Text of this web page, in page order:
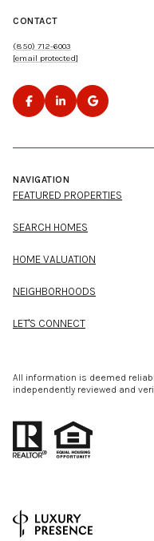
CONTACT
(850) 712-6003
[email protected]
NAVIGATION
FEATURED PROPERTIES
SEARCH HOMES
HOME VALUATION
NEIGHBORHOODS
LET'S CONNECT
All information is deemed
independently reviewed and